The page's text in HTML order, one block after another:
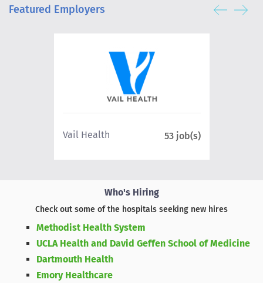
Featured Employers
Vail Health 53 job(s)
Who's Hiring
Check out some of the hospitals seeking new hires
Methodist Health System
UCLA Health and David Geffen School of Medicine
Dartmouth Health
Emory Healthcare